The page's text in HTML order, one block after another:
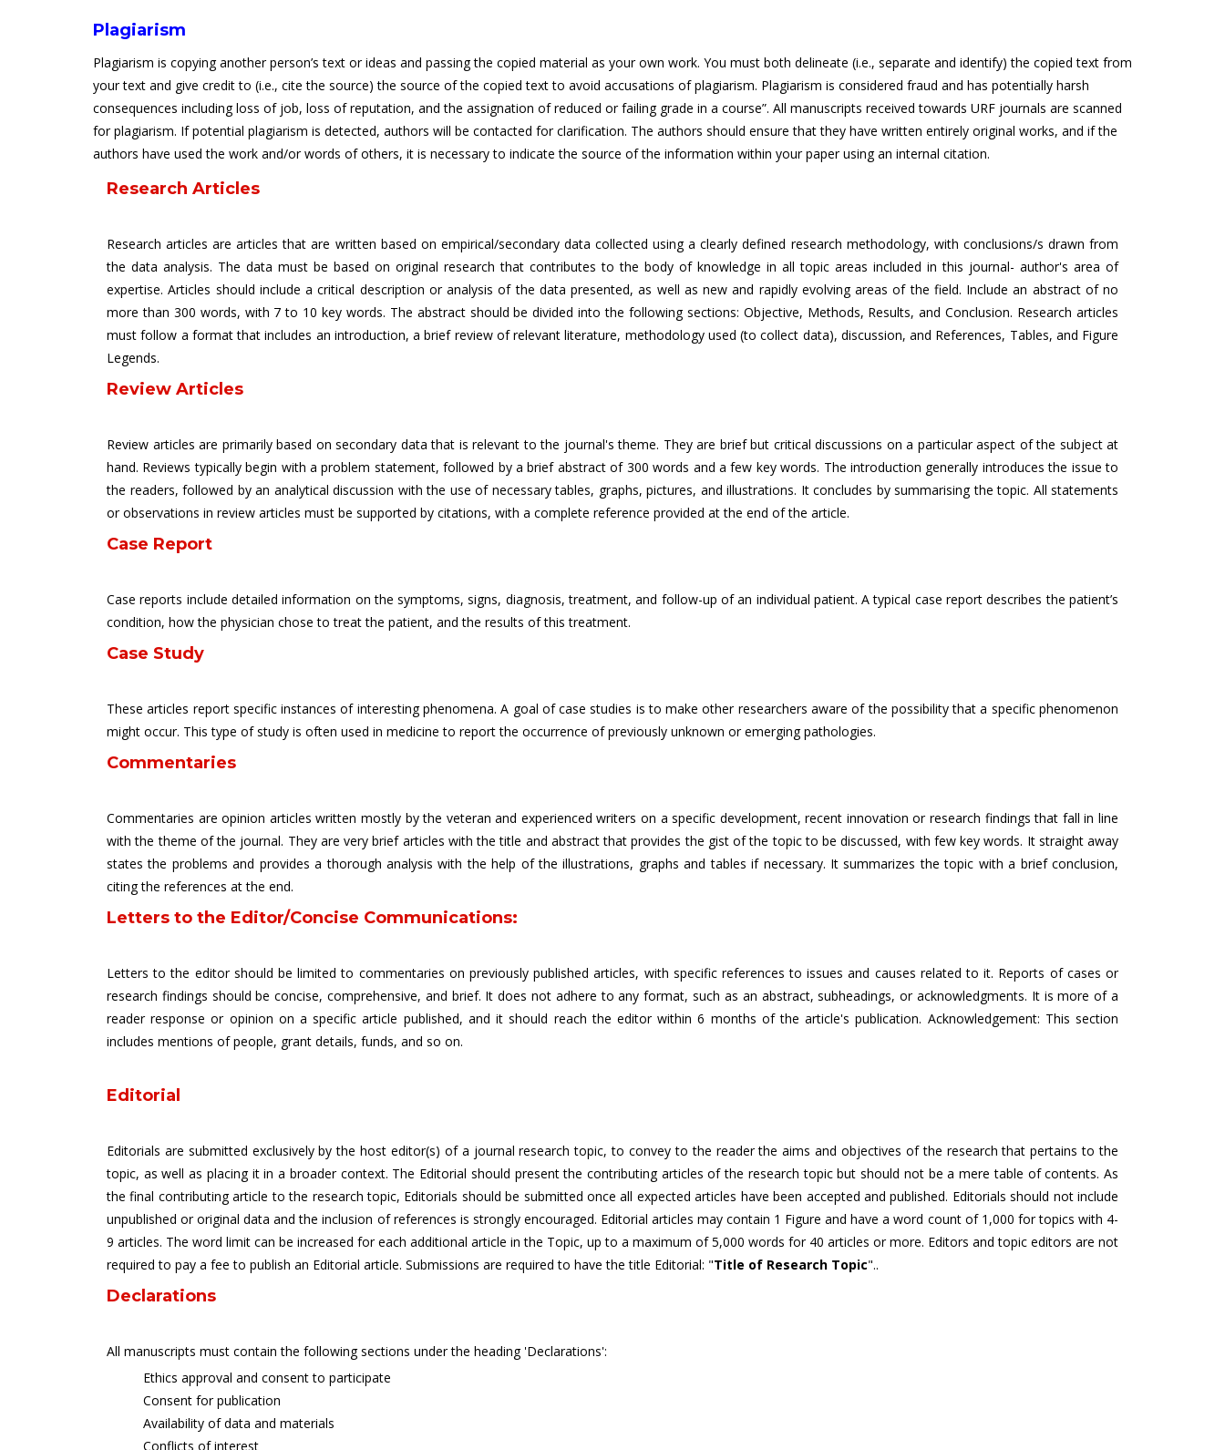
Plagiarism
Plagiarism is copying another person’s text or ideas and passing the copied material as your own work. You must both delineate (i.e., separate and identify) the copied text from
your text and give credit to (i.e., cite the source) the source of the copied text to avoid accusations of plagiarism. Plagiarism is considered fraud and has potentially harsh
consequences including loss of job, loss of reputation, and the assignation of reduced or failing grade in a course”. All manuscripts received towards URF journals are scanned
for plagiarism. If potential plagiarism is detected, authors will be contacted for clarification. The authors should ensure that they have written entirely original works, and if the
authors have used the work and/or words of others, it is necessary to indicate the source of the information within your paper using an internal citation.
Research Articles
Research articles are articles that are written based on empirical/secondary data collected using a clearly defined research methodology, with conclusions/s drawn from
the data analysis. The data must be based on original research that contributes to the body of knowledge in all topic areas included in this journal- author's area of
expertise. Articles should include a critical description or analysis of the data presented, as well as new and rapidly evolving areas of the field. Include an abstract of no
more than 300 words, with 7 to 10 key words. The abstract should be divided into the following sections: Objective, Methods, Results, and Conclusion. Research articles
must follow a format that includes an introduction, a brief review of relevant literature, methodology used (to collect data), discussion, and References, Tables, and Figure
Legends.
Review Articles
Review articles are primarily based on secondary data that is relevant to the journal's theme. They are brief but critical discussions on a particular aspect of the subject at
hand. Reviews typically begin with a problem statement, followed by a brief abstract of 300 words and a few key words. The introduction generally introduces the issue to
the readers, followed by an analytical discussion with the use of necessary tables, graphs, pictures, and illustrations. It concludes by summarising the topic. All statements
or observations in review articles must be supported by citations, with a complete reference provided at the end of the article.
Case Report
Case reports include detailed information on the symptoms, signs, diagnosis, treatment, and follow-up of an individual patient. A typical case report describes the patient’s
condition, how the physician chose to treat the patient, and the results of this treatment.
Case Study
These articles report specific instances of interesting phenomena. A goal of case studies is to make other researchers aware of the possibility that a specific phenomenon
might occur. This type of study is often used in medicine to report the occurrence of previously unknown or emerging pathologies.
Commentaries
Commentaries are opinion articles written mostly by the veteran and experienced writers on a specific development, recent innovation or research findings that fall in line
with the theme of the journal. They are very brief articles with the title and abstract that provides the gist of the topic to be discussed, with few key words. It straight away
states the problems and provides a thorough analysis with the help of the illustrations, graphs and tables if necessary. It summarizes the topic with a brief conclusion,
citing the references at the end.
Letters to the Editor/Concise Communications:
Letters to the editor should be limited to commentaries on previously published articles, with specific references to issues and causes related to it. Reports of cases or
research findings should be concise, comprehensive, and brief. It does not adhere to any format, such as an abstract, subheadings, or acknowledgments. It is more of a
reader response or opinion on a specific article published, and it should reach the editor within 6 months of the article's publication. Acknowledgement: This section
includes mentions of people, grant details, funds, and so on.
Editorial
Editorials are submitted exclusively by the host editor(s) of a journal research topic, to convey to the reader the aims and objectives of the research that pertains to the
topic, as well as placing it in a broader context. The Editorial should present the contributing articles of the research topic but should not be a mere table of contents. As
the final contributing article to the research topic, Editorials should be submitted once all expected articles have been accepted and published. Editorials should not include
unpublished or original data and the inclusion of references is strongly encouraged. Editorial articles may contain 1 Figure and have a word count of 1,000 for topics with 4-
9 articles. The word limit can be increased for each additional article in the Topic, up to a maximum of 5,000 words for 40 articles or more. Editors and topic editors are not
required to pay a fee to publish an Editorial article. Submissions are required to have the title Editorial: "Title of Research Topic"..
Declarations
All manuscripts must contain the following sections under the heading 'Declarations':
Ethics approval and consent to participate
Consent for publication
Availability of data and materials
Conflicts of interest